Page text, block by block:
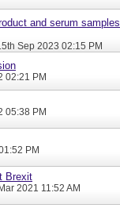
and serum
Sep 2023 02:15 PM
02:21 PM
05:38 PM
PM
Brexit
2021 11:52 AM